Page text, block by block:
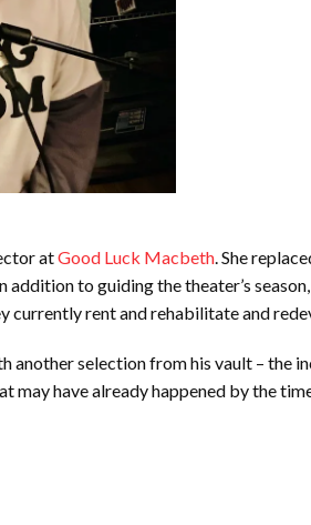
atGood Luck Macbeth. She
to guiding the theater’s
currently rent and rehabilitate and
another selection from his vault – the
may have already happened by the